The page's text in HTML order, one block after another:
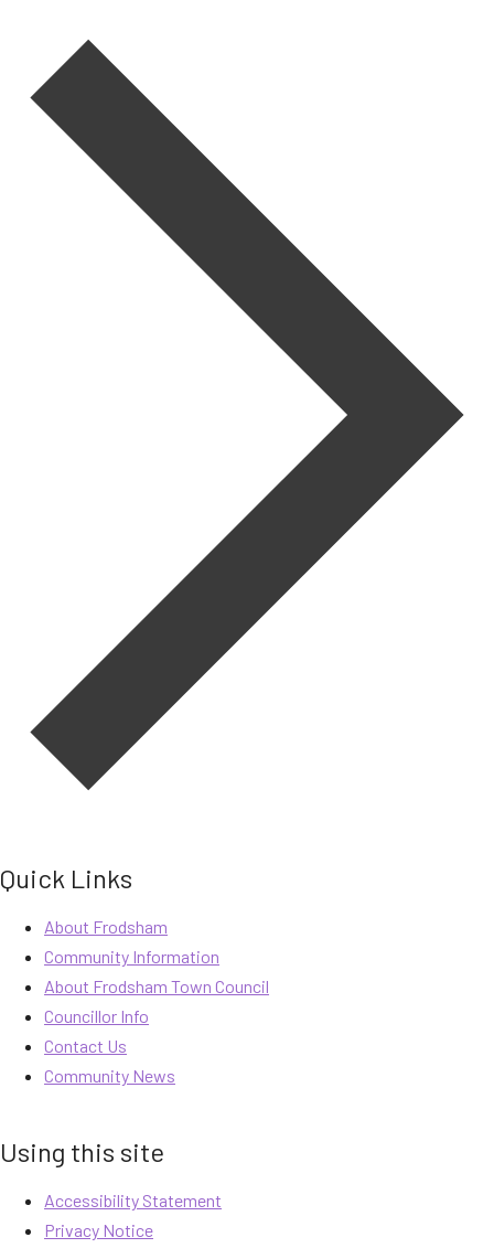
Quick Links
About Frodsham
Community Information
About Frodsham Town Council
Councillor Info
Contact Us
Community News
Using this site
Accessibility Statement
Privacy Notice